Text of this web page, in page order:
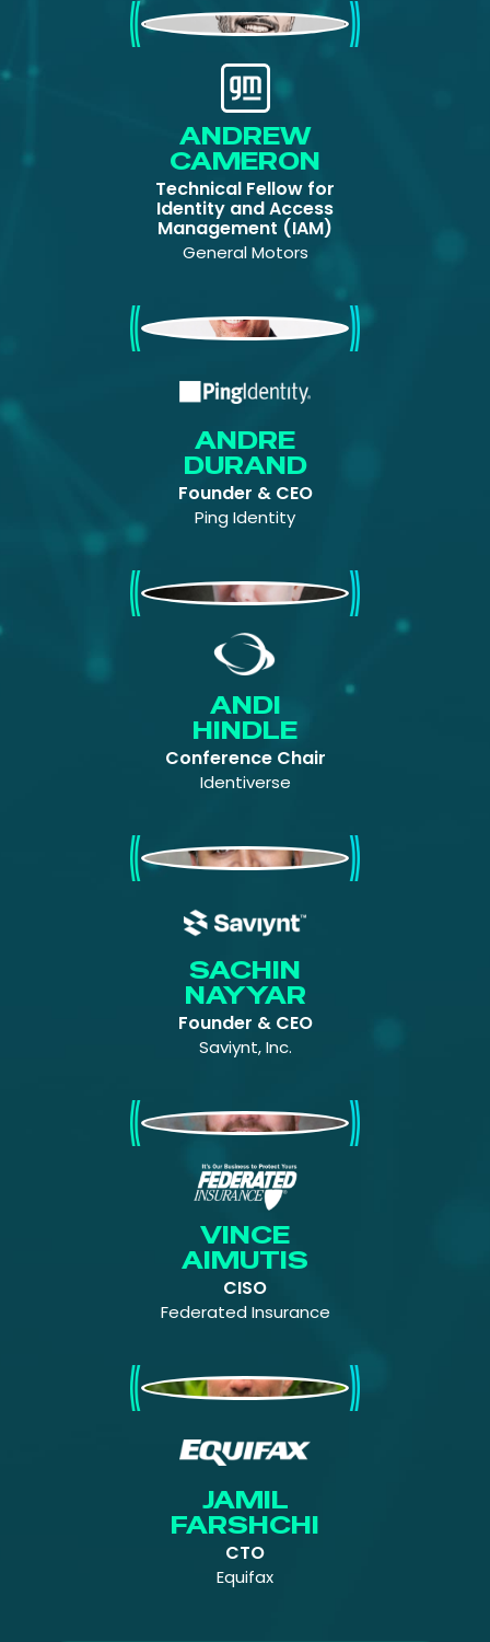
Andrew Cameron
ANDREW
CAMERON
Technical Fellow for
Identity and Access
Management (IAM)
General Motors
Andre Durand
ANDRE
DURAND
Founder & CEO
Ping Identity
Andi Hindle
ANDI
HINDLE
Conference Chair
Identiverse
Sachin Nayyar
SACHIN
NAYYAR
Founder & CEO
Saviynt, Inc.
Vince Aimutis
VINCE
AIMUTIS
CISO
Federated Insurance
Jamil Farshchi
JAMIL
FARSHCHI
CTO
Equifax